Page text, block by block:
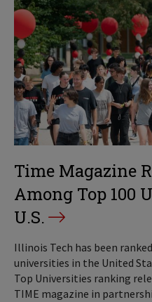
Time Magazine
Among Top 100
U.S.
Illinois Tech has been
universities in the United
Top Universities ranking
TIME magazine in